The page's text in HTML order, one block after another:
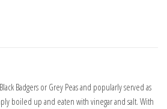
Badgers or Grey Peas and popularly served as
boiled up and eaten with vinegar and salt. With